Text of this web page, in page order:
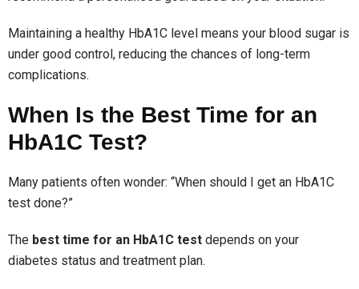
Maintaining a healthy HbA1C level means your blood sugar is
under good control, reducing the chances of long-term
complications.
When Is the Best Time for an
HbA1C Test?
Many patients often wonder: “When should I get an HbA1C
test done?”
The best time for an HbA1C test depends on your
diabetes status and treatment plan.